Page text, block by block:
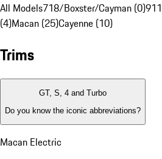
All Models718/Boxster/Cayman (0)
(4)Macan (25)Cayenne (10)
Trims
GT, S, 4 and Turbo
Do you know the iconic abbreviations?
Macan Electric